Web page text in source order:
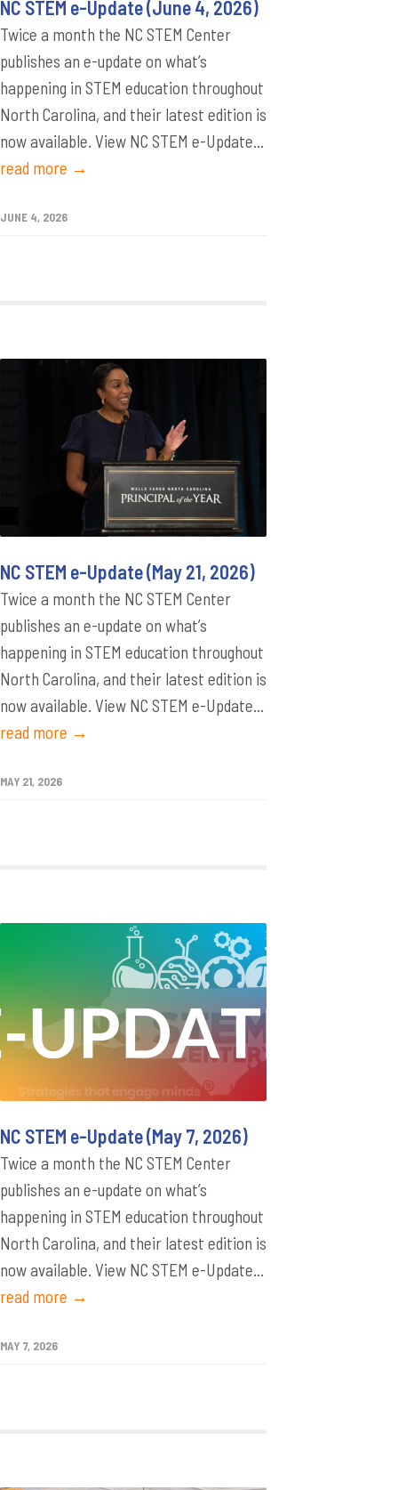
NC STEM e-Update (June 4, 2026)
Twice a month the NC STEM Center
publishes an e-update on what’s
happening in STEM education throughout
North Carolina, and their latest edition is
now available. View NC STEM e-Update...
read more →
JUNE 4, 2026
NC STEM e-Update (May 21, 2026)
Twice a month the NC STEM Center
publishes an e-update on what’s
happening in STEM education throughout
North Carolina, and their latest edition is
now available. View NC STEM e-Update...
read more →
MAY 21, 2026
NC STEM e-Update (May 7, 2026)
Twice a month the NC STEM Center
publishes an e-update on what’s
happening in STEM education throughout
North Carolina, and their latest edition is
now available. View NC STEM e-Update...
read more →
MAY 7, 2026